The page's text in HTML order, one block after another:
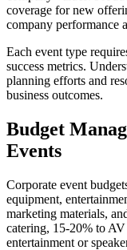
coverage for new
company performance
Each event type
success metrics.
planning efforts and
business outcomes.
Budget
Events
Corporate event
equipment,
marketing materials,
catering, 15-20% to
entertainment or